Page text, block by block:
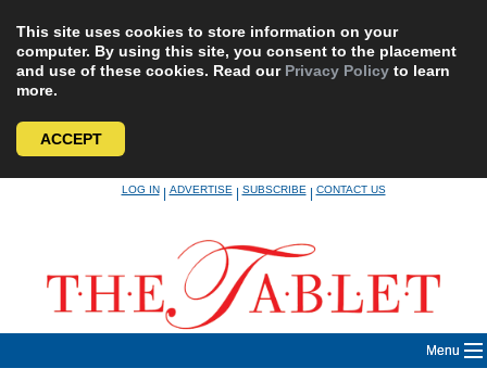
This site uses cookies to store information on your
computer. By using this site, you consent to the placement
and use of these cookies. Read our Privacy Policy to learn
more.
ACCEPT
LOG IN|ADVERTISE|SUBSCRIBE|CONTACT US
Menu